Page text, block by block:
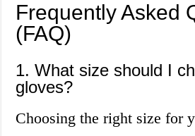
Frequently Asked
(FAQ)
1. What size should I
gloves?
Choosing the right size for